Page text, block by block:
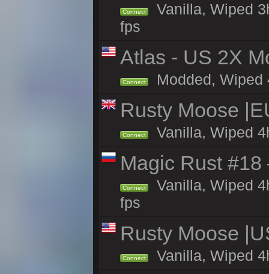
Connect
Vanilla, Wiped
fps
Atlas - US 2X
Connect Modded, Wiped
Rusty Moose
Connect Vanilla, Wiped
Magic Rust
Connect
Vanilla, Wiped
fps
Rusty Moose
Connect Vanilla, Wiped